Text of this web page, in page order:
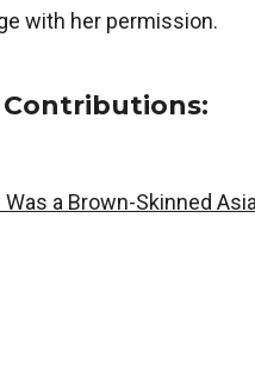
with her permission.
Contributions:
Was a Brown-Skinned